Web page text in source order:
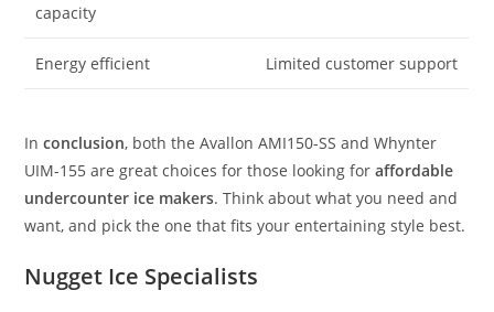
capacity
Energy efficient Limited customer support
Inconclusion, both the Avallon AMI150-SS and Whynter
UIM-155 are great choices for those looking foraffordable
undercounter ice makers. Think about what you need and
want, and pick the one that fits your entertaining style best.
Nugget Ice Specialists